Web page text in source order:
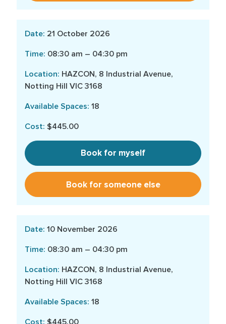
21 October 2026
08:30 am – 04:30 pm
HAZCON, 8 Industrial Avenue,
Notting Hill VIC 3168
18
$445.00
Book for myself
Book for someone else
10 November 2026
08:30 am – 04:30 pm
HAZCON, 8 Industrial Avenue,
Notting Hill VIC 3168
18